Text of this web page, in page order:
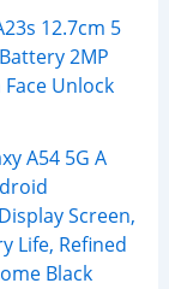
12.7cm 5
2MP
Unlock
A54 5G A
Screen,
Life, Refined
Black